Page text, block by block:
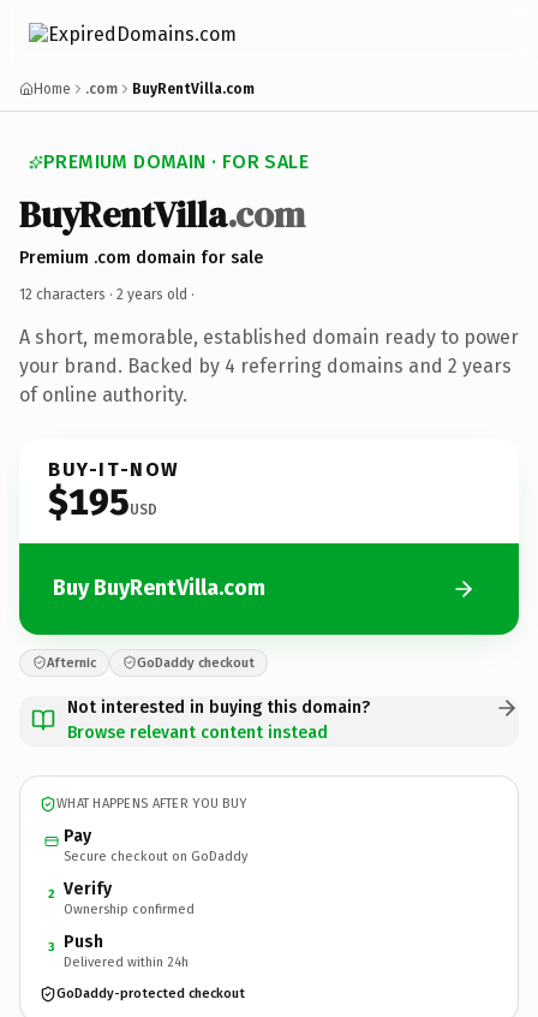
Home .com BuyRentVilla.com
PREMIUM DOMAIN · FOR SALE
BuyRentVilla.com
Premium .com domain for sale
12 characters · 2 years old ·
A short, memorable, established domain ready to power
your brand. Backed by 4 referring domains and 2 years
of online authority.
BUY-IT-NOW
$195USD
Buy BuyRentVilla.com
Afternic GoDaddy checkout
Not interested in buying this domain?
Browse relevant content instead
WHAT HAPPENS AFTER YOU BUY
Pay
Secure checkout on GoDaddy
2 Verify
Ownership confirmed
3 Push
Delivered within 24h
GoDaddy-protected checkout